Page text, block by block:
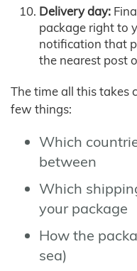
Delivery day:
package right to
notification that
the nearest post
The time all this takes
few things:
Which
between
Which
your package
How the
sea)